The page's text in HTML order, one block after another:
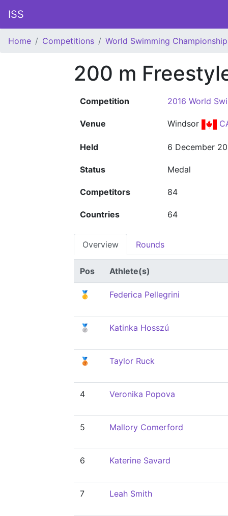
ISS
Home Competitions World Swimming
200 m
Competition 2016 World
Venue Windsor
Held 6 December
Status Medal
Competitors 84
Countries 64
Overview Rounds
Pos Athlete(s)
🥇 Federica Pellegrini
🥈 Katinka Hosszú
🥉 Taylor Ruck
4 Veronika Popova
5 Mallory Comerford
6 Katerine Savard
7 Leah Smith